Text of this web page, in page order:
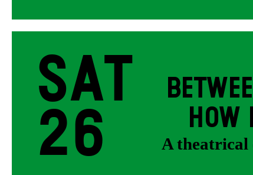
Sat
26
HOW
A theatrical